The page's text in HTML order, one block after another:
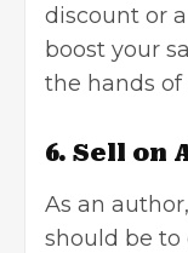
discount or
boost your
the hands of
6. Sell on
As an
should be to